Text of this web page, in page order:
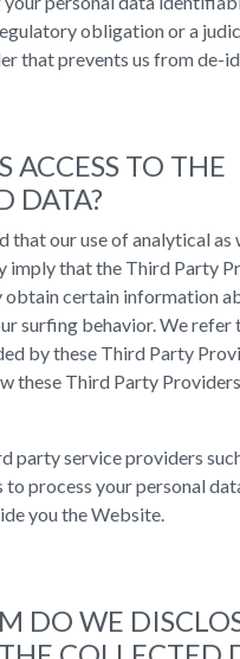
obligation or a
that prevents us from de-
ACCESS TO THE
DATA?
that our use of analytical as
imply that the Third Party
obtain certain information
surfing behavior. We refer
by these Third Party
these Third Party
party service providers
to process your personal
you the Website.
DO WE